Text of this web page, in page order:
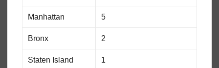
Manhattan 5
Bronx 2
Staten Island 1